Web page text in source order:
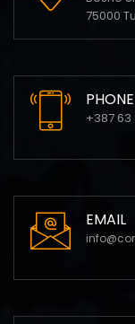
75000
PHONE
+387 63
EMAIL